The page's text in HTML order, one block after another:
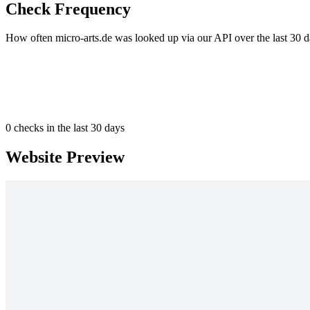
Check Frequency
How often micro-arts.de was looked up via our API over the last 30
0 checks in the last 30 days
Website Preview